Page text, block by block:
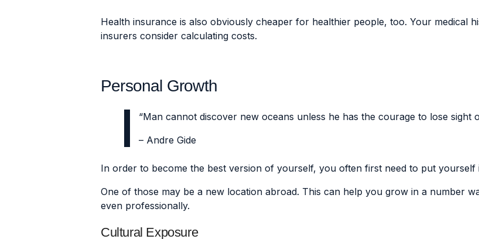
Health insurance is also obviously cheaper for healthier people, too. Your medical
insurers consider calculating costs.
Personal Growth
“Man cannot discover new oceans unless he has the courage to lose sight
– Andre Gide
In order to become the best version of yourself, you often first need to put yourself
One of those may be a new location abroad. This can help you grow in a number
even professionally.
Cultural Exposure